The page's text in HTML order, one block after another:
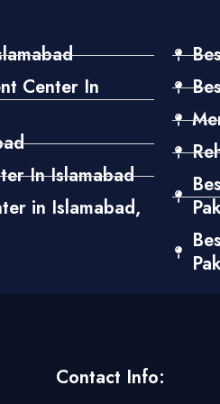
Center In
In Islamabad
in Islamabad,
Contact Info: